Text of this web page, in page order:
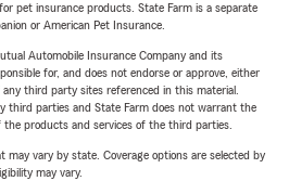
pet insurance products. State Farm is a separate
or American Pet Insurance.
Automobile Insurance Company and its
for, and does not endorse or approve, either
third party sites referenced in this material.
third parties and State Farm does not warrant the
products and services of the third parties.
may vary by state. Coverage options are selected by
may vary.